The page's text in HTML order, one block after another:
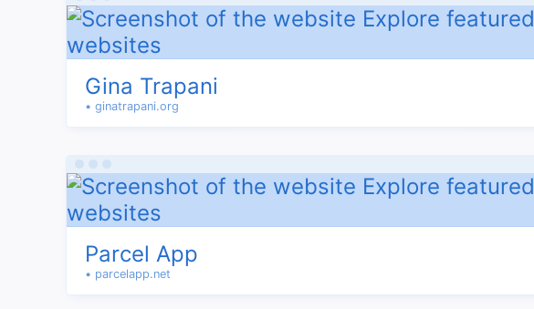
Gina Trapani
• ginatrapani.org
Parcel App
• parcelapp.net